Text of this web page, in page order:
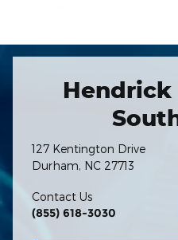
Hendrick
Hendrick
127 Kentington Drive
Durham, NC 27713
Contact Us
(855) 618-3030